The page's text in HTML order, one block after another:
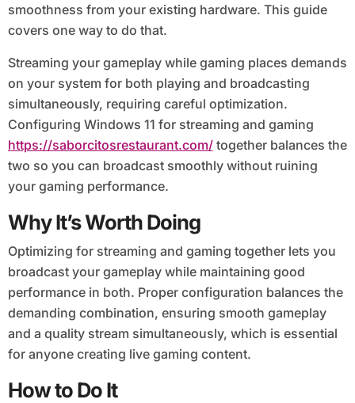
smoothness from your existing hardware. This guide
covers one way to do that.
Streaming your gameplay while gaming places demands
on your system for both playing and broadcasting
simultaneously, requiring careful optimization.
Configuring Windows 11 for streaming and gaming
https://saborcitosrestaurant.com/together balances the
two so you can broadcast smoothly without ruining
your gaming performance.
Why It’s Worth Doing
Optimizing for streaming and gaming together lets you
broadcast your gameplay while maintaining good
performance in both. Proper configuration balances the
demanding combination, ensuring smooth gameplay
and a quality stream simultaneously, which is essential
for anyone creating live gaming content.
How to Do It